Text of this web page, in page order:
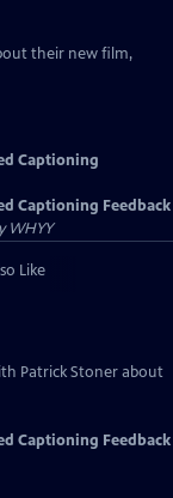
their new film,
Captioning
Captioning Feedback
WHYY
Like
Patrick Stoner about
Captioning Feedback